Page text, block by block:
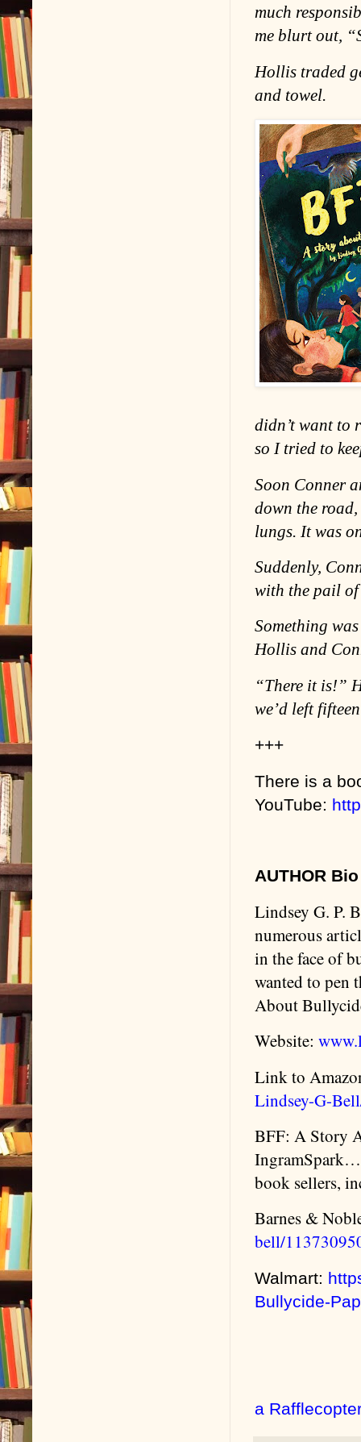
much
me blurt out,
Hollis traded
and towel.
didn’t want to
so I tried to
Soon Conner
down the
lungs. It was
Suddenly,
with the pail
Something
Hollis and
“There it is!”
we’d left
+++
There is a
YouTube:
AUTHOR
Lindsey G. P.
numerous
in the face of
wanted to pen
About
Website:
Link to
Lindsey-G-
BFF: A Story
book sellers,
Barnes &
bell/
Walmart:
Bullycide-
a